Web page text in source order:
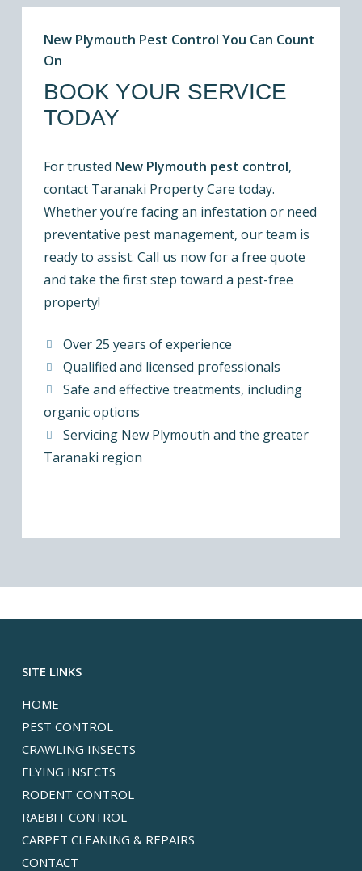
New Plymouth Pest Control You Can Count
On
BOOK YOUR SERVICE
TODAY
For trusted New Plymouth pest control,
contact Taranaki Property Care today.
Whether you’re facing an infestation or need
preventative pest management, our team is
ready to assist. Call us now for a free quote
and take the first step toward a pest-free
property!
Over 25 years of experience
Qualified and licensed professionals
Safe and effective treatments, including
organic options
Servicing New Plymouth and the greater
Taranaki region
SITE LINKS
HOME
PEST CONTROL
CRAWLING INSECTS
FLYING INSECTS
RODENT CONTROL
RABBIT CONTROL
CARPET CLEANING & REPAIRS
CONTACT